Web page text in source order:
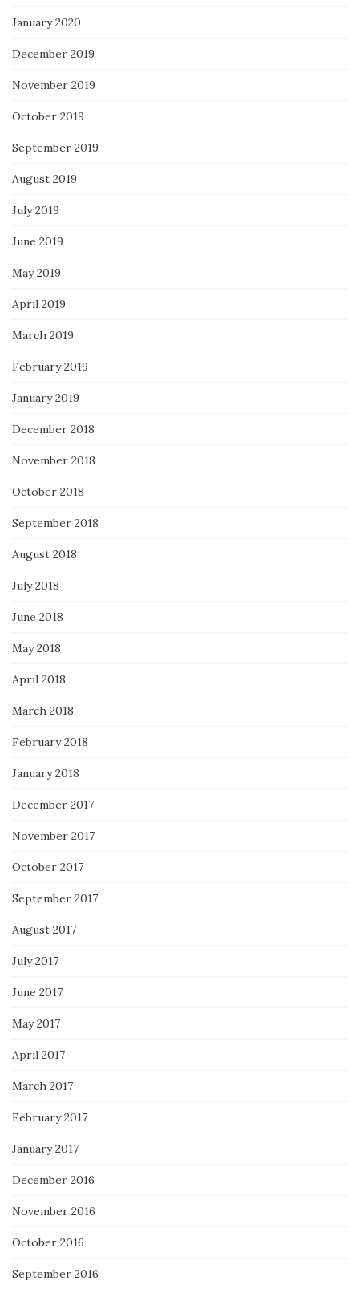
January 2020
December 2019
November 2019
October 2019
September 2019
August 2019
July 2019
June 2019
May 2019
April 2019
March 2019
February 2019
January 2019
December 2018
November 2018
October 2018
September 2018
August 2018
July 2018
June 2018
May 2018
April 2018
March 2018
February 2018
January 2018
December 2017
November 2017
October 2017
September 2017
August 2017
July 2017
June 2017
May 2017
April 2017
March 2017
February 2017
January 2017
December 2016
November 2016
October 2016
September 2016